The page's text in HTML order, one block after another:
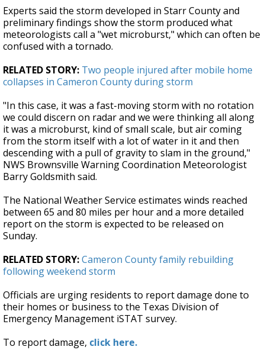
Experts said the storm developed in Starr County and
preliminary findings show the storm produced what
meteorologists call a "wet microburst," which can often be
confused with a tornado.
RELATED STORY: Two people injured after mobile home
collapses in Cameron County during storm
"In this case, it was a fast-moving storm with no rotation
we could discern on radar and we were thinking all along
it was a microburst, kind of small scale, but air coming
from the storm itself with a lot of water in it and then
descending with a pull of gravity to slam in the ground,"
NWS Brownsville Warning Coordination Meteorologist
Barry Goldsmith said.
The National Weather Service estimates winds reached
between 65 and 80 miles per hour and a more detailed
report on the storm is expected to be released on
Sunday.
RELATED STORY:Cameron County family rebuilding
following weekend storm
Officials are urging residents to report damage done to
their homes or business to the Texas Division of
Emergency Management iSTAT survey.
To report damage, click here.